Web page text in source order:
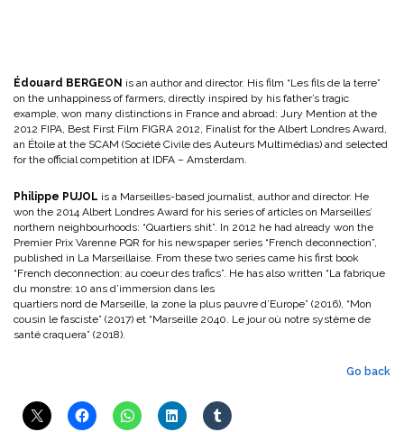
Édouard BERGEON is an author and director. His film “Les fils de la terre”
on the unhappiness of farmers, directly inspired by his father’s tragic
example, won many distinctions in France and abroad: Jury Mention at the
2012 FIPA, Best First Film FIGRA 2012, Finalist for the Albert Londres Award,
an Étoile at the SCAM (Société Civile des Auteurs Multimédias) and selected
for the official competition at IDFA – Amsterdam.
Philippe PUJOL is a Marseilles-based journalist, author and director. He
won the 2014 Albert Londres Award for his series of articles on Marseilles’
northern neighbourhoods: “Quartiers shit”. In 2012 he had already won the
Premier Prix Varenne PQR for his newspaper series “French deconnection”,
published in La Marseillaise. From these two series came his first book
“French deconnection: au coeur des trafics”. He has also written “La fabrique
du monstre: 10 ans d’immersion dans les
quartiers nord de Marseille, la zone la plus pauvre d’Europe” (2016), “Mon
cousin le fasciste” (2017) et “Marseille 2040. Le jour où notre système de
santé craquera” (2018).
Go back